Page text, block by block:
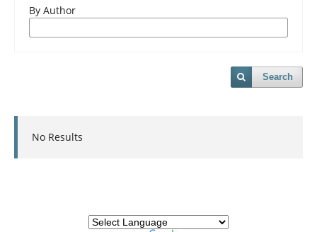
By Author
Search
No Results